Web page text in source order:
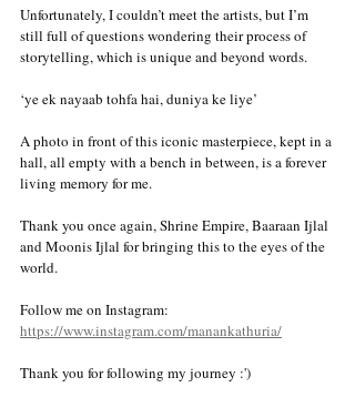
Unfortunately, I couldn’t meet the artists, but I’m
still full of questions wondering their process of
storytelling, which is unique and beyond words.
‘ye ek nayaab tohfa hai, duniya ke liye’
A photo in front of this iconic masterpiece, kept in a
hall, all empty with a bench in between, is a forever
living memory for me.
Thank you once again, Shrine Empire, Baaraan Ijlal
and Moonis Ijlal for bringing this to the eyes of the
world.
Follow me on Instagram:
https://www.instagram.com/manankathuria/
Thank you for following my journey :')